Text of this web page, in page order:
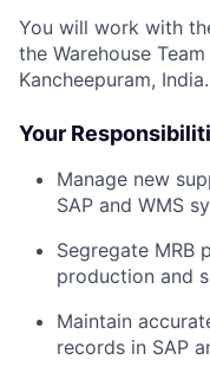
You will work with
the Warehouse
Kancheepuram, India.
Your
Manage new
SAP and WMS
Segregate MRB
production and
Maintain
records in SAP